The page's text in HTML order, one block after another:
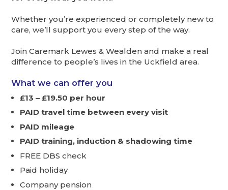
Whether you’re experienced or completely new to
care, we’ll support you every step of the way.
Join Caremark Lewes & Wealden and make a real
difference to people’s lives in the Uckfield area.
What we can offer you
£13 – £19.50 per hour
PAID travel time between every visit
PAID mileage
PAID training, induction & shadowing time
FREE DBS check
Paid holiday
Company pension